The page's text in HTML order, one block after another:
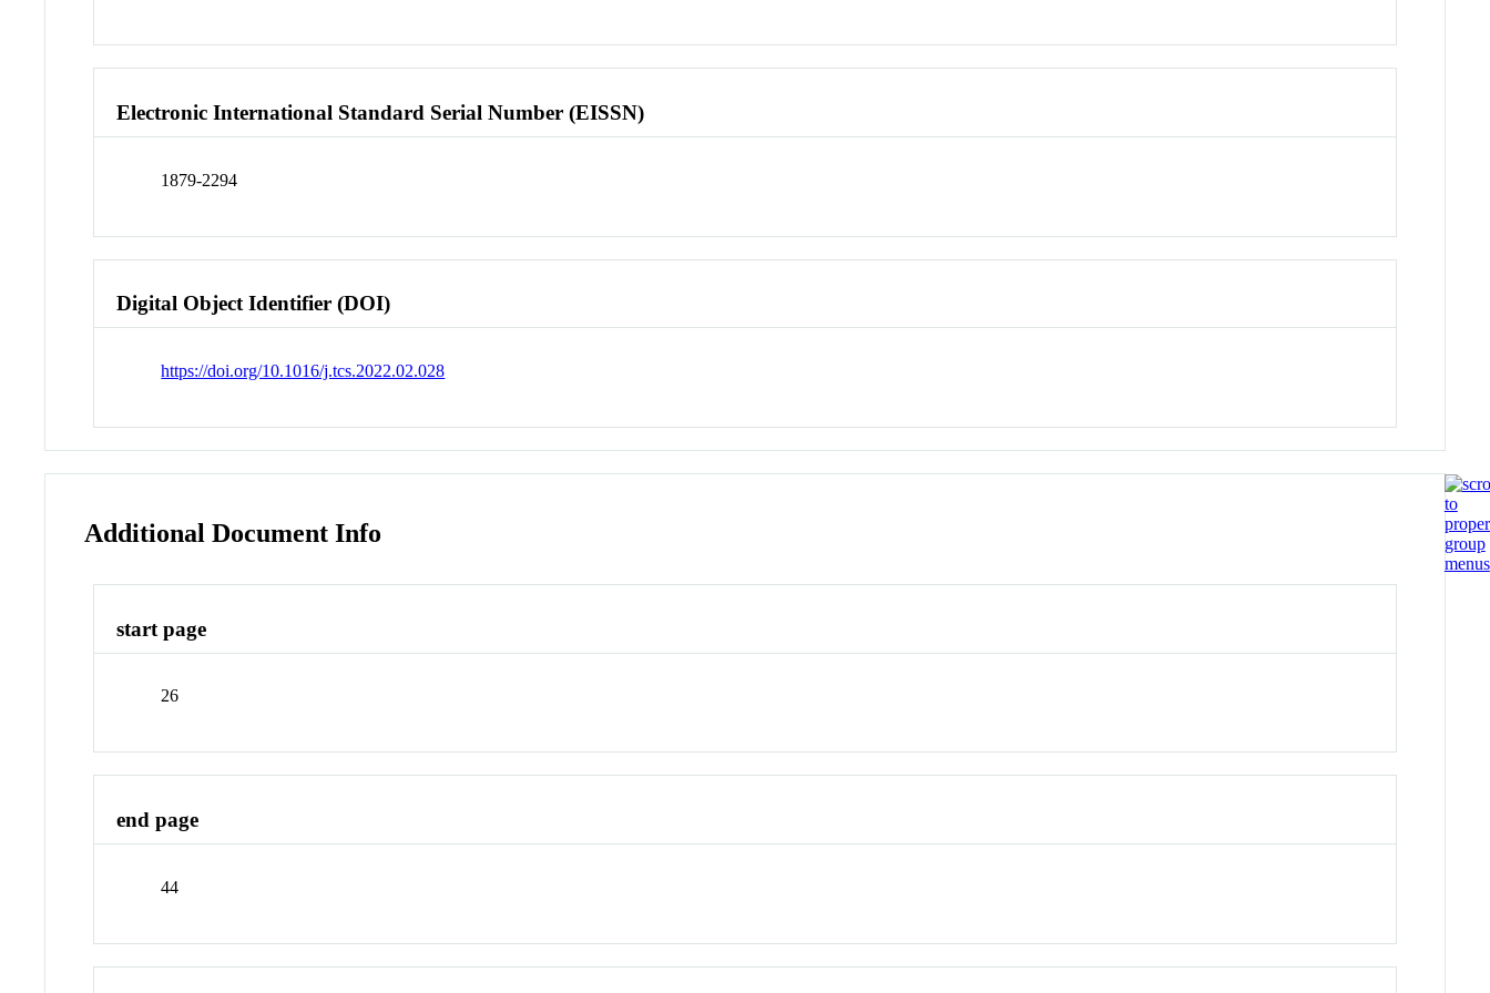
Electronic International Standard Serial Number (EISSN)
1879-2294
Digital Object Identifier (DOI)
https://doi.org/10.1016/j.tcs.2022.02.028
Additional Document Info
start page
26
end page
44